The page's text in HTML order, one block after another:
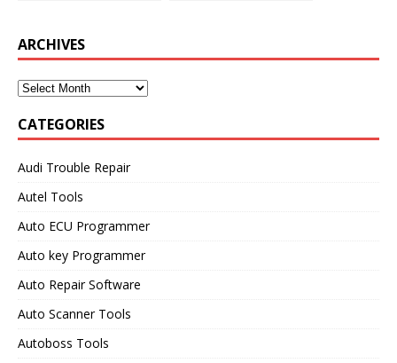
ARCHIVES
CATEGORIES
Audi Trouble Repair
Autel Tools
Auto ECU Programmer
Auto key Programmer
Auto Repair Software
Auto Scanner Tools
Autoboss Tools